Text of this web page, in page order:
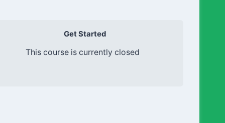
Get Started
This course is currently closed